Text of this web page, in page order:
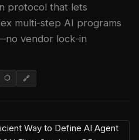
protocol that lets
multi-step AI programs
vendor lock-in
⬡ 🔗